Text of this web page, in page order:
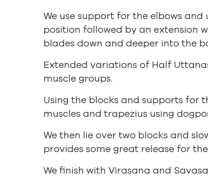
We use support for the elbows
position followed by an extension
blades down and deeper into the
Extended variations of Half
muscle groups.
Using the blocks and supports for
muscles and trapezius using
We then lie over two blocks and
provides some great release for
We finish with Virasana and